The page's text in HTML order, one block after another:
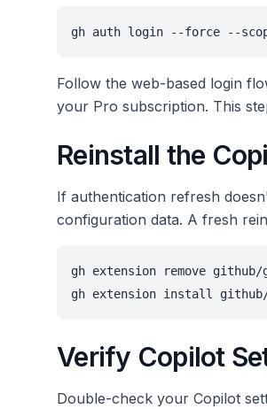
gh auth login --force --
Follow the web-based login
your Pro subscription. This
Reinstall the
If authentication refresh
configuration data. A fresh
gh extension remove
gh extension install
Verify Copilot
Double-check your Copilot